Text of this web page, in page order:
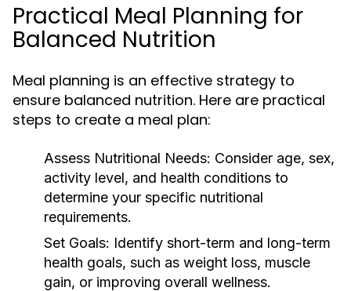
Practical Meal Planning for
Balanced Nutrition
Meal planning is an effective strategy to
ensure balanced nutrition. Here are practical
steps to create a meal plan:
Assess Nutritional Needs: Consider age, sex,
activity level, and health conditions to
determine your specific nutritional
requirements.
Set Goals: Identify short-term and long-term
health goals, such as weight loss, muscle
gain, or improving overall wellness.